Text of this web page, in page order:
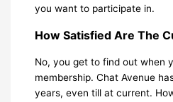
you want to participate in.
How Satisfied Are The
No, you get to find out when
membership. Chat Avenue
years, even till at current.